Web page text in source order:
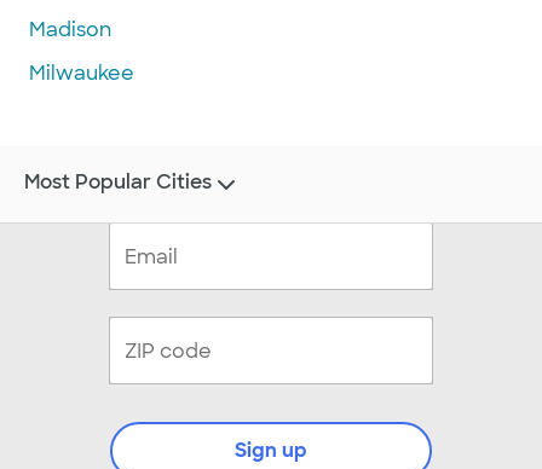
Madison
Milwaukee
Sign up
Most Popular Cities